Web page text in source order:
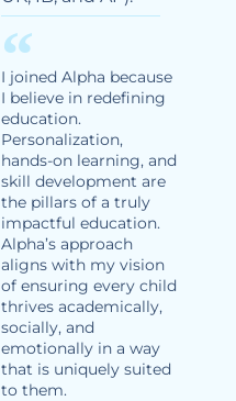
I joined Alpha because
I believe in redefining
education.
Personalization,
hands-on learning, and
skill development are
the pillars of a truly
impactful education.
Alpha’s approach
aligns with my vision
of ensuring every child
thrives academically,
socially, and
emotionally in a way
that is uniquely suited
to them.